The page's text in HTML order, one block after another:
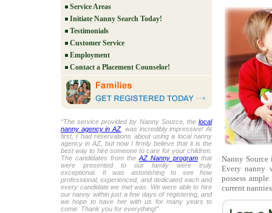
Service Areas
Initiate Nanny Search Today!
Testimonials
Customer Service
Employment
Contact a Placement Counselor!
“The service provided by Nanny Source, the local
nanny agency in AZ , was incredibly impressive! At
first, I had reservations about using a local nanny
agency in AZ, but now I firmly believe that it is the
best way to hire someone to care for your children.
The candidates from the AZ Nanny program that
were presented to our family were truly
exceptional. It was astonishing to see how
professional, experienced, and dedicated each and
every candidate we met was. We were able to hire
our nanny within just a few days of registering, and
we hope to have her with us for many years to
come. Thank you for everything!”
Nanny Source
Every nanny
possess
current